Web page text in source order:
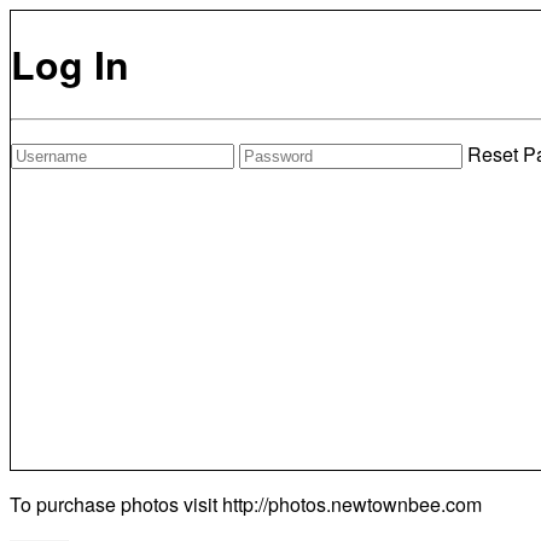
Log In
Reset
To purchase photos visit http://photos.newtownbee.com